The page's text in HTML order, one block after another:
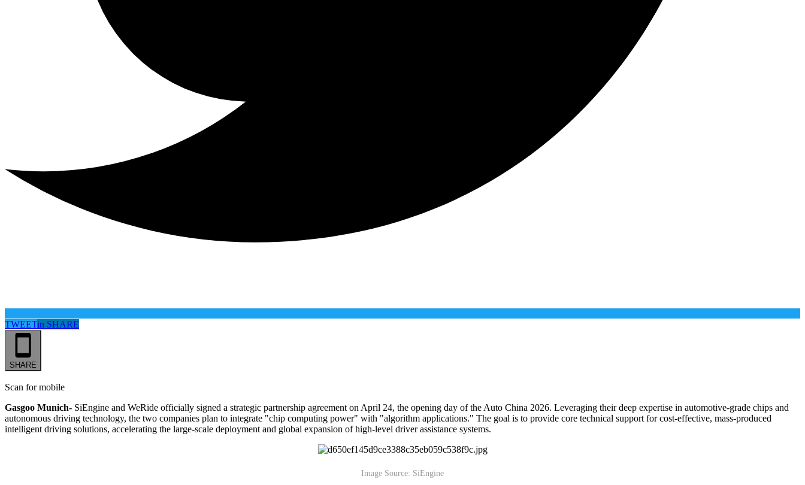
TWEETin SHARE
SHARE
Scan for mobile
Gasgoo Munich- SiEngine and WeRide officially signed a strategic partnership agreement on April 24, the opening day of the Auto China 2026. Leveraging their deep expertise in automotive-grade chips and
autonomous driving technology, the two companies plan to integrate "chip computing power" with "algorithm applications." The goal is to provide core technical support for cost-effective, mass-produced
intelligent driving solutions, accelerating the large-scale deployment and global expansion of high-level driver assistance systems.
Image Source: SiEngine